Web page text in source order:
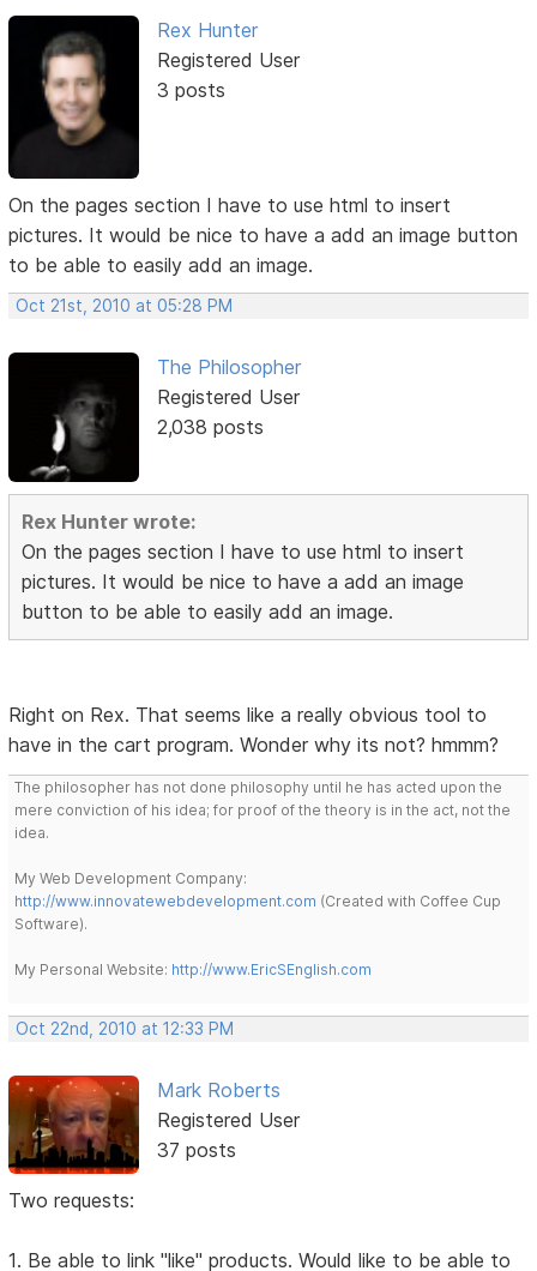
Rex Hunter
Registered User
3 posts
On the pages section I have to use html to insert
pictures. It would be nice to have a add an image button
to be able to easily add an image.
Oct 21st, 2010 at 05:28 PM
The Philosopher
Registered User
2,038 posts
Rex Hunter wrote:
On the pages section I have to use html to insert
pictures. It would be nice to have a add an image
button to be able to easily add an image.
Right on Rex. That seems like a really obvious tool to
have in the cart program. Wonder why its not? hmmm?
The philosopher has not done philosophy until he has acted upon the
mere conviction of his idea; for proof of the theory is in the act, not the
idea.
My Web Development Company:
http://www.innovatewebdevelopment.com (Created with Coffee Cup
Software).
My Personal Website: http://www.EricSEnglish.com
Oct 22nd, 2010 at 12:33 PM
Mark Roberts
Registered User
37 posts
Two requests:
1. Be able to link "like" products. Would like to be able to